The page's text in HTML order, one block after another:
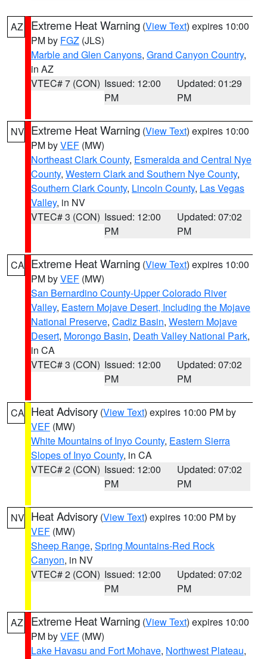
AZ Extreme Heat Warning (View Text) expires 10:00
PM by FGZ (JLS)
Marble and Glen Canyons, Grand Canyon Country,
in AZ
VTEC# 7 (CON) Issued: 12:00
PM
Updated: 01:29
PM
NV Extreme Heat Warning (View Text) expires 10:00
PM byVEF (MW)
Northeast Clark County, Esmeralda and Central Nye
County, Western Clark and Southern Nye County,
Southern Clark County, Lincoln County, Las Vegas
Valley, in NV
VTEC# 3 (CON) Issued: 12:00
PM
Updated: 07:02
PM
CA Extreme Heat Warning (View Text) expires 10:00
PM byVEF (MW)
San Bernardino County-Upper Colorado River
Valley, Eastern Mojave Desert, Including the Mojave
National Preserve, Cadiz Basin, Western Mojave
Desert, Morongo Basin, Death Valley National Park,
in CA
VTEC# 3 (CON) Issued: 12:00
PM
Updated: 07:02
PM
CA Heat Advisory (View Text) expires 10:00 PM by
VEF (MW)
White Mountains of Inyo County, Eastern Sierra
Slopes of Inyo County, in CA
VTEC# 2 (CON) Issued: 12:00
PM
Updated: 07:02
PM
NV Heat Advisory (View Text) expires 10:00 PM by
VEF (MW)
Sheep Range, Spring Mountains-Red Rock
Canyon, in NV
VTEC# 2 (CON) Issued: 12:00
PM
Updated: 07:02
PM
AZ Extreme Heat Warning (View Text) expires 10:00
PM byVEF (MW)
Lake Havasu and Fort Mohave, Northwest Plateau,